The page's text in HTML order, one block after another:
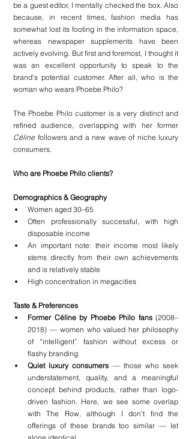
be a guest editor, I mentally checked the box. Also
because, in recent times, fashion media has
somewhat lost its footing in the information space,
whereas newspaper supplements have been
actively evolving. But first and foremost, I thought it
was an excellent opportunity to speak to the
brand’s potential customer. After all, who is the
woman who wears Phoebe Philo?
The Phoebe Philo customer is a very distinct and
Céline followers and a new wave of niche luxury
consumers.
Who are Phoebe Philo clients?
Demographics & Geography
Women aged 30–65
Often professionally successful, with high
disposable income
An important note: their income most likely
stems directly from their own achievements
and is relatively stable
High concentration in megacities
Taste & Preferences
Former Céline by Phoebe Philo fans (2008–
2018) — women who valued her philosophy
of “intelligent” fashion without excess or
flashy branding
Quiet luxury consumers — those who seek
understatement, quality, and a meaningful
concept behind products, rather than logo-
driven fashion. Here, we see some overlap
with The Row, although I don’t find the
offerings of these brands too similar — let